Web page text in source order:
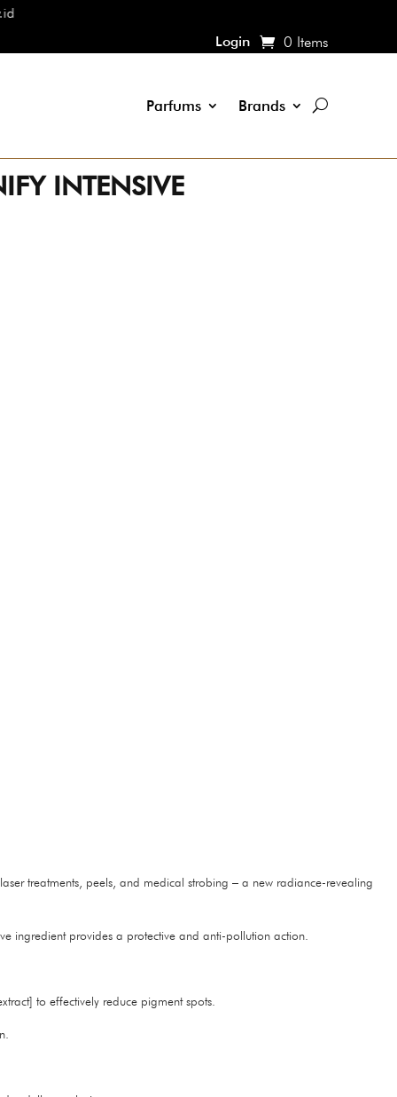
Login 0 Items
Parfums Brands
INTENSIVE
treatments, peels, and medical strobing – a new radiance-revealing
ingredient provides a protective and anti-pollution action.
to effectively reduce pigment spots.